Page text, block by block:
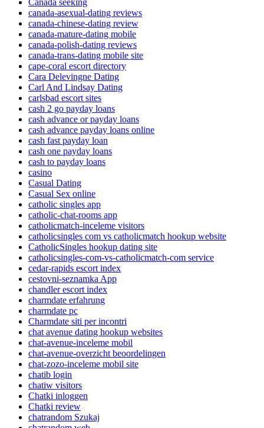
canada-asexual-dating reviews
canada-chinese-dating review
canada-mature-dating mobile
canada-polish-dating reviews
canada-trans-dating mobile site
cape-coral escort directory
Cara Delevingne Dating
Carl And Lindsay Dating
carlsbad escort sites
cash 2 go payday loans
cash advance or payday loans
cash advance payday loans online
cash fast payday loan
cash one payday loans
cash to payday loans
casino
Casual Dating
Casual Sex online
catholic singles app
catholic-chat-rooms app
catholicmatch-inceleme visitors
catholicsingles com vs catholicmatch hookup website
CatholicSingles hookup dating site
catholicsingles-com-vs-catholicmatch-com service
cedar-rapids escort index
cestovni-seznamka App
chandler escort index
charmdate erfahrung
charmdate pc
Charmdate siti per incontri
chat avenue dating hookup websites
chat-avenue-inceleme mobil
chat-avenue-overzicht beoordelingen
chat-zozo-inceleme mobil site
chatib login
chatiw visitors
Chatki inloggen
Chatki review
chatrandom Szukaj